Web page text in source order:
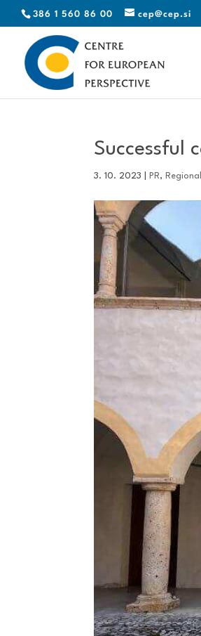
386 1 560 86 00 cep@cep.si
Successful
3. 10. 2023 PR,